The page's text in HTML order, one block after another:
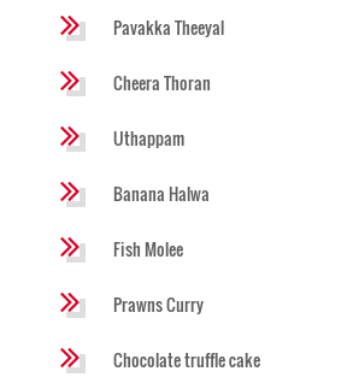
Pavakka Theeyal
Cheera Thoran
Uthappam
Banana Halwa
Fish Molee
Prawns Curry
Chocolate truffle cake